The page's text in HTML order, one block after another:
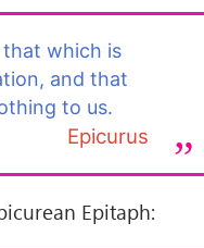
which is
and that
to us.
Epicurus
Epitaph: